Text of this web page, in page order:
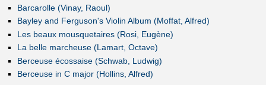
Barcarolle (Vinay, Raoul)
Bayley and Ferguson's Violin Album (Moffat, Alfred)
Les beaux mousquetaires (Rosi, Eugène)
La belle marcheuse (Lamart, Octave)
Berceuse écossaise (Schwab, Ludwig)
Berceuse in C major (Hollins, Alfred)